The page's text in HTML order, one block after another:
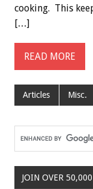
cooking. This
[…]
READ MORE
Articles Misc.
JOIN OVER